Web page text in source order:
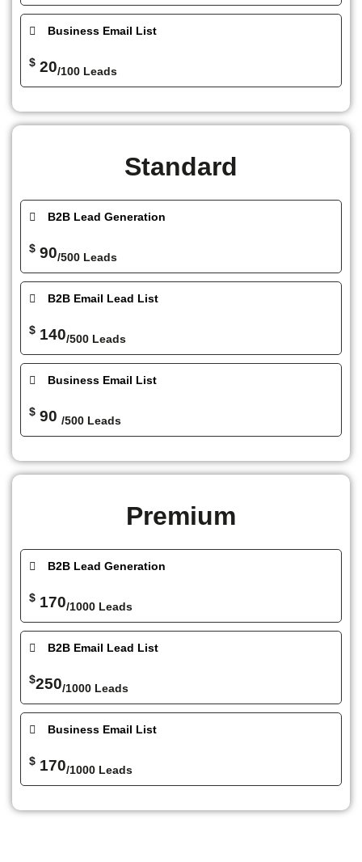
Business Email List
$ 20/100 Leads
Standard
B2B Lead Generation
$ 90/500 Leads
B2B Email Lead List
$ 140/500 Leads
Business Email List
$ 90 /500 Leads
Premium
B2B Lead Generation
$ 170/1000 Leads
B2B Email Lead List
$250/1000 Leads
Business Email List
$ 170/1000 Leads